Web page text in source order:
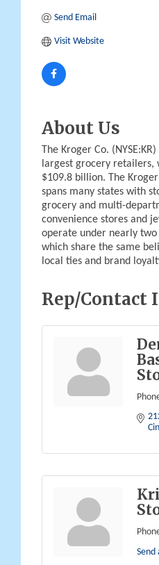
Send Email
Visit Website
About Us
The Kroger Co.
largest grocery retailers,
$109.8 billion. The
spans many states with
grocery and multi-
convenience stores and
operate under nearly
which share the same
local ties and brand
Rep/Contact
Send